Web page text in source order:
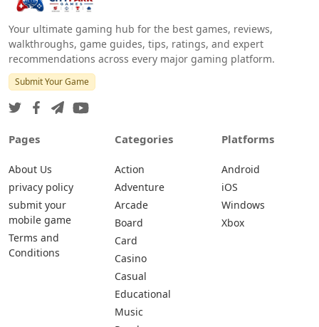
Your ultimate gaming hub for the best games, reviews,
walkthroughs, game guides, tips, ratings, and expert
recommendations across every major gaming platform.
Submit Your Game
Pages
About Us
privacy policy
submit your
mobile game
Terms and
Conditions
Categories
Action
Adventure
Arcade
Board
Card
Casino
Casual
Educational
Music
Platforms
Android
iOS
Windows
Xbox